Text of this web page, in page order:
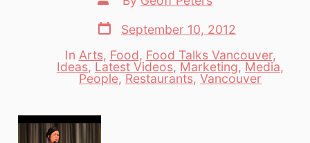
author
Post
date
September 10, 2012
Categories
In Arts, Food, Food Talks Vancouver,
Ideas, Latest Videos, Marketing, Media,
People, Restaurants, Vancouver